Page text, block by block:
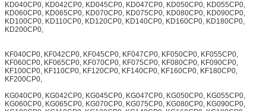
KD040CP0, KD042CP0, KD045CP0, KD047CP0, KD050CP0, KD055CP0,
KD060CP0, KD065CP0, KD070CP0, KD075CP0, KD080CP0, KD090CP0,
KD100CP0, KD110CP0, KD120CP0, KD140CP0, KD160CP0, KD180CP0,
KD200CP0,
KF040CP0, KF042CP0, KF045CP0, KF047CP0, KF050CP0, KF055CP0,
KF060CP0, KF065CP0, KF070CP0, KF075CP0, KF080CP0, KF090CP0,
KF100CP0, KF110CP0, KF120CP0, KF140CP0, KF160CP0, KF180CP0,
KF200CP0,
KG040CP0, KG042CP0, KG045CP0, KG047CP0, KG050CP0, KG055CP0,
KG060CP0, KG065CP0, KG070CP0, KG075CP0, KG080CP0, KG090CP0,